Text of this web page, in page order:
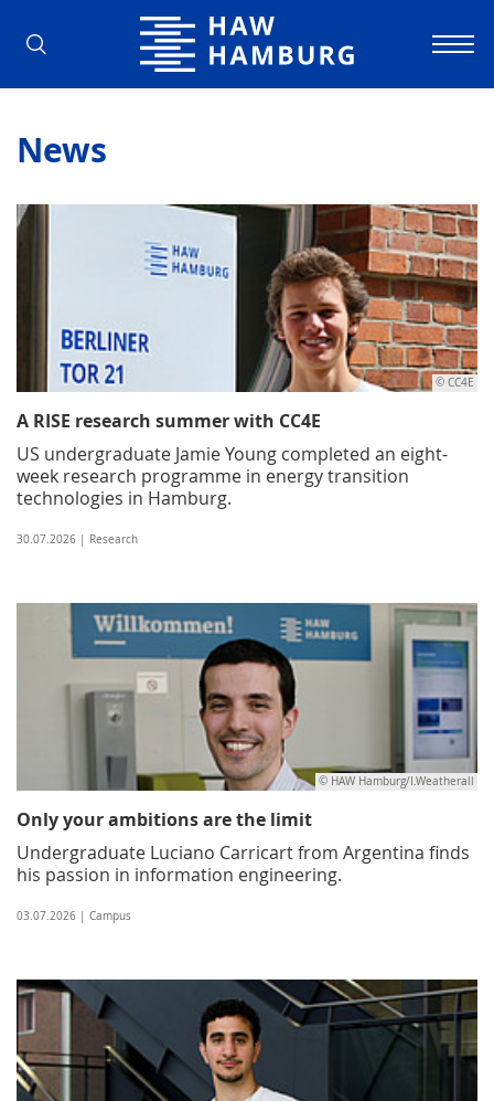
Hamburg University of Applied
News
© CC4E
A RISE research summer with CC4E
US undergraduate Jamie Young completed an eight-
week research programme in energy transition
technologies in Hamburg.
30.07.2026 | Research
© HAW Hamburg/I.Weatherall
Only your ambitions are the limit
Undergraduate Luciano Carricart from Argentina finds
his passion in information engineering.
03.07.2026 | Campus